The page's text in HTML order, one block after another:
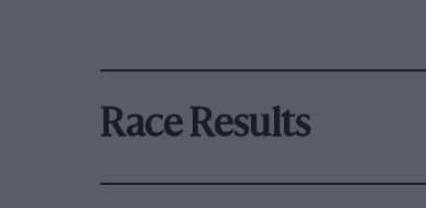
Race Results